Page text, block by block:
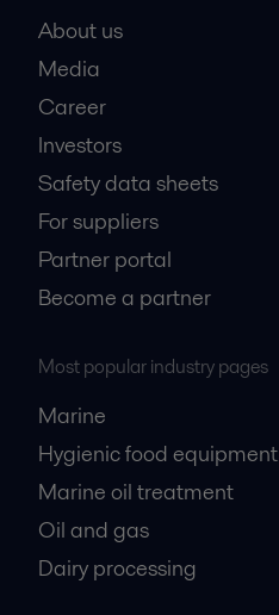
About us
Media
Career
Investors
Safety data sheets
For suppliers
Partner portal
Become a partner
Most popular industry pages
Marine
Hygienic food equipment
Marine oil treatment
Oil and gas
Dairy processing